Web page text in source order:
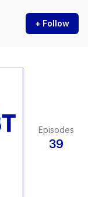
+ Follow
Episodes
39